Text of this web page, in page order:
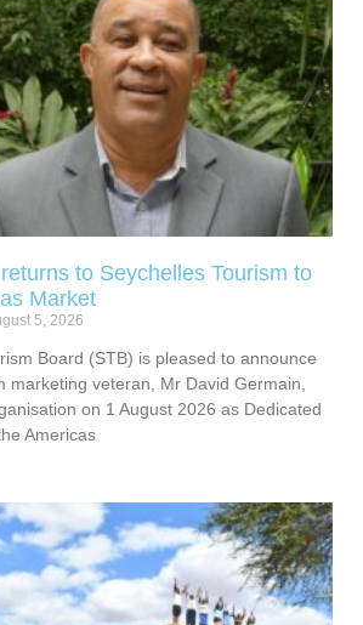
to Seychelles Tourism to
Market
5, 2026
Board (STB) is pleased to announce
marketing veteran, Mr David Germain,
on 1 August 2026 as Dedicated
Americas